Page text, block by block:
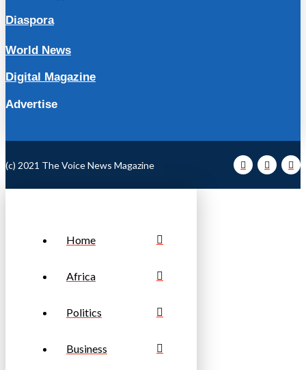
Diaspora
World News
Digital Magazine
Advertise
(c) 2021 The Voice News Magazine
Home
Africa
Politics
Business